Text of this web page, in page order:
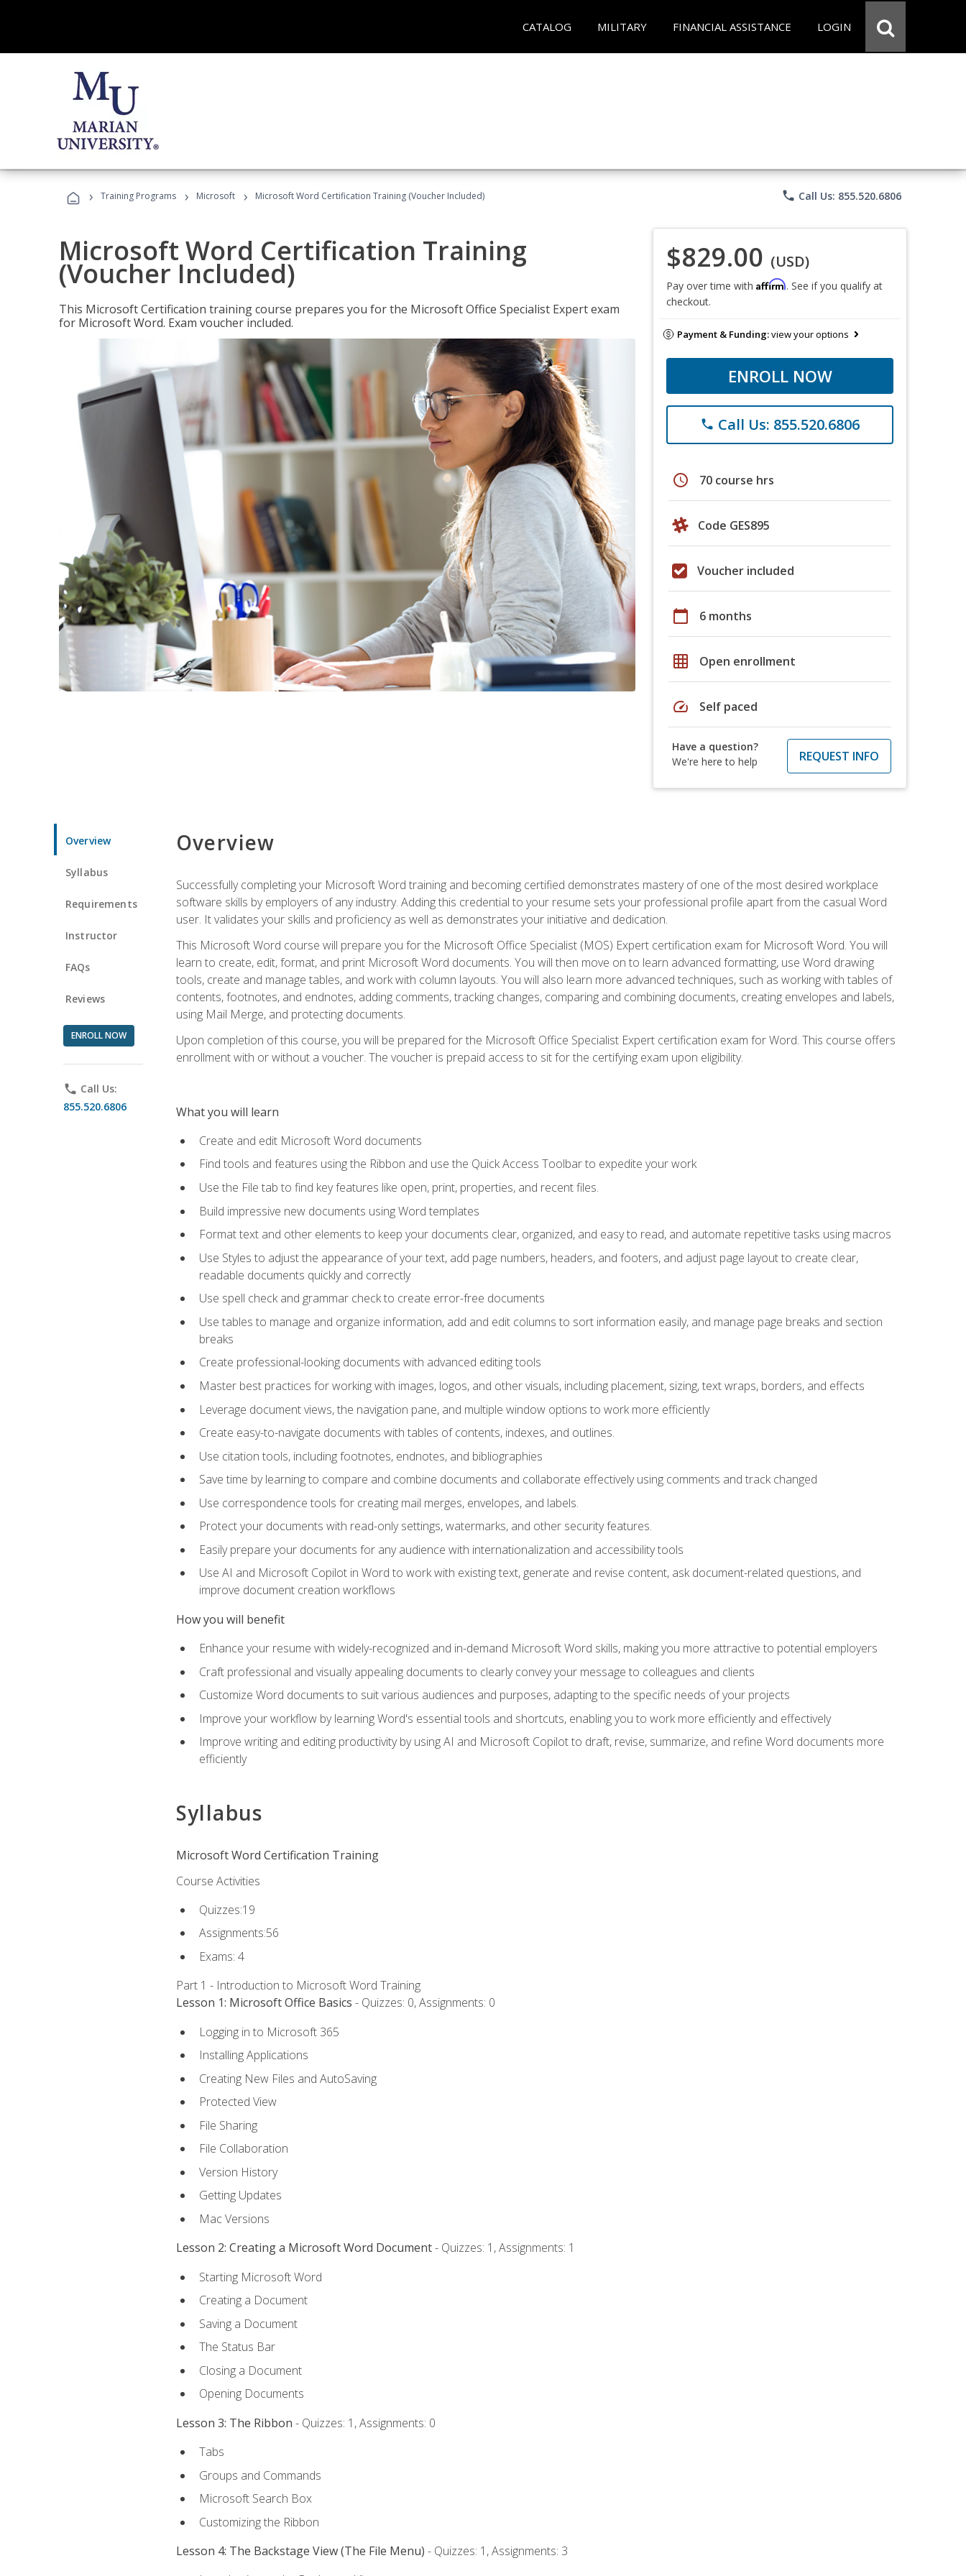
CATALOG MILITARY FINANCIAL ASSISTANCE LOGIN
› Training Programs › Microsoft › Microsoft Word Certification Training (Voucher Included) phone Call Us: 855.520.6806
Microsoft Word Certification Training
(Voucher Included)
This Microsoft Certification training course prepares you for the Microsoft Office Specialist Expert exam
for Microsoft Word. Exam voucher included.
$829.00 (USD)
Pay over time with Affirm. See if you qualify at
checkout.
Payment & Funding:view your options
ENROLL NOW
phone Call Us: 855.520.6806
schedule 70 course hrs
Code GES895
Voucher included
calendar_today 6 months
grid_on Open enrollment
speed Self paced
Have a question?
We're here to help
REQUEST INFO
Overview
Syllabus
Requirements
Instructor
FAQs
Reviews
ENROLL NOW
phone Call Us:
855.520.6806
Overview
Successfully completing your Microsoft Word training and becoming certified demonstrates mastery of one of the most desired workplace
software skills by employers of any industry. Adding this credential to your resume sets your professional profile apart from the casual Word
user. It validates your skills and proficiency as well as demonstrates your initiative and dedication.
This Microsoft Word course will prepare you for the Microsoft Office Specialist (MOS) Expert certification exam for Microsoft Word. You will
learn to create, edit, format, and print Microsoft Word documents. You will then move on to learn advanced formatting, use Word drawing
tools, create and manage tables, and work with column layouts. You will also learn more advanced techniques, such as working with tables of
contents, footnotes, and endnotes, adding comments, tracking changes, comparing and combining documents, creating envelopes and labels,
using Mail Merge, and protecting documents.
Upon completion of this course, you will be prepared for the Microsoft Office Specialist Expert certification exam for Word. This course offers
enrollment with or without a voucher. The voucher is prepaid access to sit for the certifying exam upon eligibility.
What you will learn
Create and edit Microsoft Word documents
Find tools and features using the Ribbon and use the Quick Access Toolbar to expedite your work
Use the File tab to find key features like open, print, properties, and recent files.
Build impressive new documents using Word templates
Format text and other elements to keep your documents clear, organized, and easy to read, and automate repetitive tasks using macros
Use Styles to adjust the appearance of your text, add page numbers, headers, and footers, and adjust page layout to create clear,
readable documents quickly and correctly
Use spell check and grammar check to create error-free documents
Use tables to manage and organize information, add and edit columns to sort information easily, and manage page breaks and section
breaks
Create professional-looking documents with advanced editing tools
Master best practices for working with images, logos, and other visuals, including placement, sizing, text wraps, borders, and effects
Leverage document views, the navigation pane, and multiple window options to work more efficiently
Create easy-to-navigate documents with tables of contents, indexes, and outlines.
Use citation tools, including footnotes, endnotes, and bibliographies
Save time by learning to compare and combine documents and collaborate effectively using comments and track changed
Use correspondence tools for creating mail merges, envelopes, and labels.
Protect your documents with read-only settings, watermarks, and other security features.
Easily prepare your documents for any audience with internationalization and accessibility tools
Use AI and Microsoft Copilot in Word to work with existing text, generate and revise content, ask document-related questions, and
improve document creation workflows
How you will benefit
Enhance your resume with widely-recognized and in-demand Microsoft Word skills, making you more attractive to potential employers
Craft professional and visually appealing documents to clearly convey your message to colleagues and clients
Customize Word documents to suit various audiences and purposes, adapting to the specific needs of your projects
Improve your workflow by learning Word's essential tools and shortcuts, enabling you to work more efficiently and effectively
Improve writing and editing productivity by using AI and Microsoft Copilot to draft, revise, summarize, and refine Word documents more
efficiently
Syllabus
Microsoft Word Certification Training
Course Activities
Quizzes:19
Assignments:56
Exams: 4
Part 1 - Introduction to Microsoft Word Training
Lesson 1: Microsoft Office Basics - Quizzes: 0, Assignments: 0
Logging in to Microsoft 365
Installing Applications
Creating New Files and AutoSaving
Protected View
File Sharing
File Collaboration
Version History
Getting Updates
Mac Versions
Lesson 2: Creating a Microsoft Word Document- Quizzes: 1, Assignments: 1
Starting Microsoft Word
Creating a Document
Saving a Document
The Status Bar
Closing a Document
Opening Documents
Lesson 3: The Ribbon - Quizzes: 1, Assignments: 0
Tabs
Groups and Commands
Microsoft Search Box
Customizing the Ribbon
Lesson 4: The Backstage View (The File Menu) - Quizzes: 1, Assignments: 3